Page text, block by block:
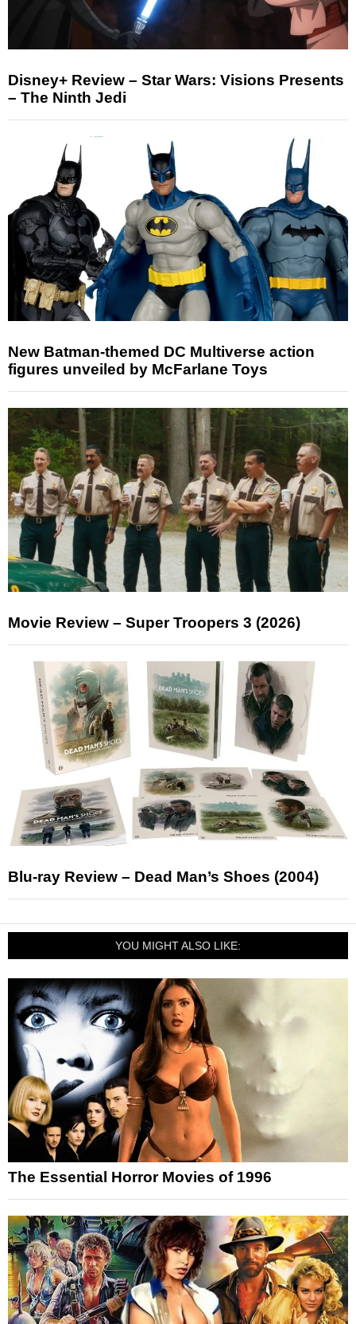
Disney+ Review – Star Wars: Visions Presents
– The Ninth Jedi
New Batman-themed DC Multiverse action
figures unveiled by McFarlane Toys
Movie Review – Super Troopers 3 (2026)
Blu-ray Review – Dead Man’s Shoes (2004)
YOU MIGHT ALSO LIKE:
The Essential Horror Movies of 1996